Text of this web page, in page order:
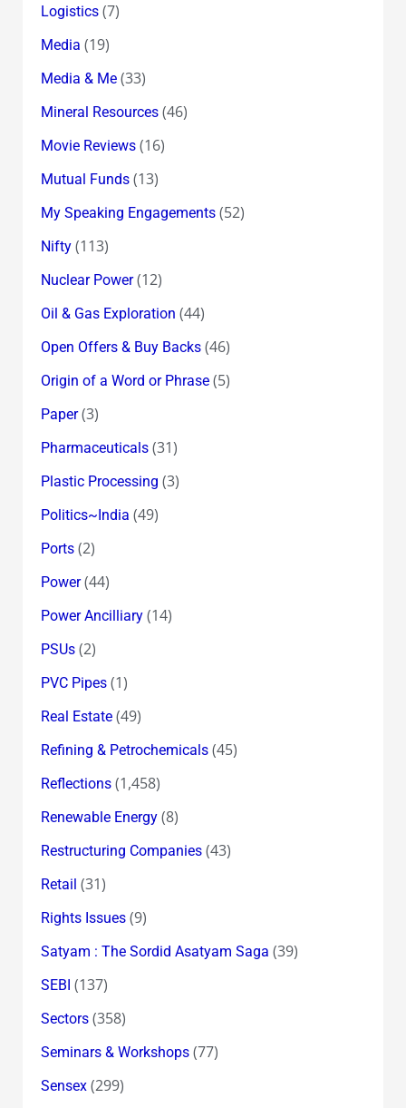
Logistics(7)
Media (19)
Media & Me(33)
Mineral Resources(46)
Movie Reviews(16)
Mutual Funds(13)
My Speaking Engagements(52)
Nifty(113)
Nuclear Power(12)
Oil & Gas Exploration (44)
Open Offers & Buy Backs(46)
Origin of a Word or Phrase(5)
Paper(3)
Pharmaceuticals(31)
Plastic Processing (3)
Politics~India (49)
Ports(2)
Power(44)
Power Ancilliary(14)
PSUs(2)
PVC Pipes(1)
Real Estate(49)
Refining & Petrochemicals(45)
Reflections(1,458)
Renewable Energy(8)
Restructuring Companies(43)
Retail (31)
Rights Issues(9)
Satyam : The Sordid Asatyam Saga (39)
SEBI (137)
Sectors(358)
Seminars & Workshops(77)
Sensex(299)